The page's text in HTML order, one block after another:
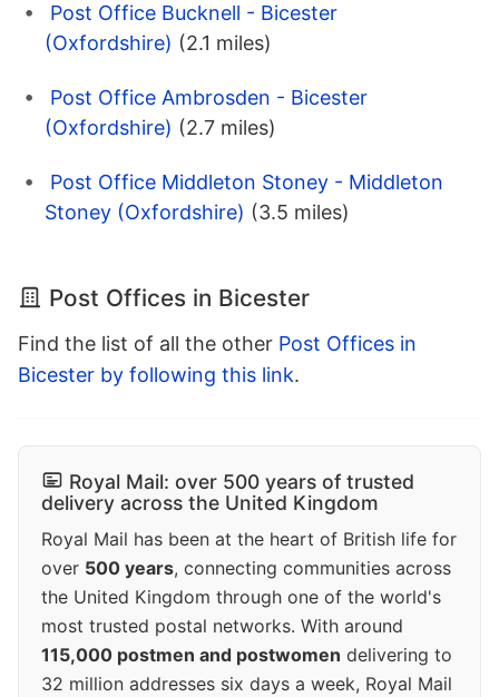
Post Office Bucknell - Bicester
(Oxfordshire) (2.1 miles)
Post Office Ambrosden - Bicester
(Oxfordshire) (2.7 miles)
Post Office Middleton Stoney - Middleton
Stoney (Oxfordshire) (3.5 miles)
Post Offices in Bicester
Find the list of all the other Post Offices in
Bicester by following this link.
Royal Mail: over 500 years of trusted
delivery across the United Kingdom
Royal Mail has been at the heart of British life for
over 500 years, connecting communities across
the United Kingdom through one of the world's
most trusted postal networks. With around
115,000 postmen and postwomen delivering to
32 million addresses six days a week, Royal Mail